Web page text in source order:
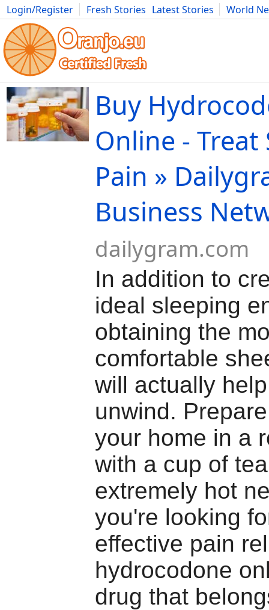
Login/Register Fresh Stories Latest Stories
World
Movies Anime Music Art Cars Advice Science
Buy
Online - Treat
Pain »
Business
dailygram.com
In addition to
ideal sleeping
obtaining the
comfortable
will actually
unwind.
your home in a
with a cup of
extremely hot
you're looking
effective pain
hydrocodone
drug that